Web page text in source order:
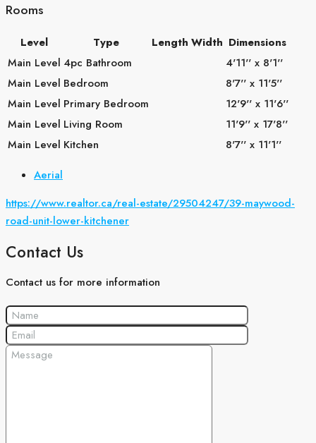
Rooms
Level Type Length Width Dimensions
Main Level 4pc Bathroom
4'11'' x 8'1''
Main Level Bedroom
8'7'' x 11'5''
Main Level Primary Bedroom
12'9'' x 11'6''
Main Level Living Room
11'9'' x 17'8''
Main Level Kitchen
8'7'' x 11'1''
Aerial
https://www.realtor.ca/real-estate/29504247/39-maywood-
road-unit-lower-kitchener
Contact Us
Contact us for more information